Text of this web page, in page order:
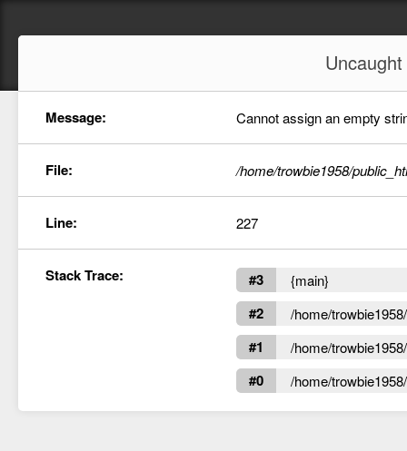
Uncaught
Message: Cannot assign an empty
File: /home/trowbie1958/
Line: 227
Stack Trace: #3 {main}
#2 /home/
#1 /home/
#0 /home/